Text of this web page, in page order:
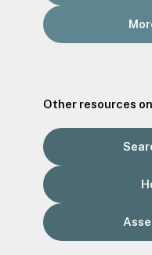
Other resources